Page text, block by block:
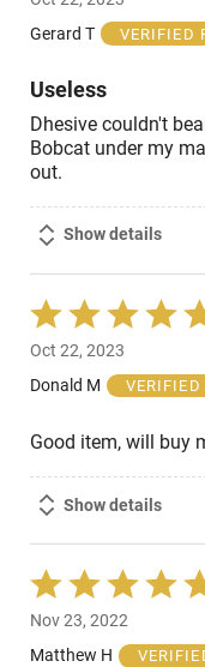
out
of
Gerard T
VERIFIED
Useless
Dhesive couldn't
Bobcat under my
out.
Show details
Rated
5
out
of
Oct 22, 2023
Donald M
VERIFIED
Good item, will buy
Show details
Rated
5
out
of
Nov 23, 2022
Matthew H